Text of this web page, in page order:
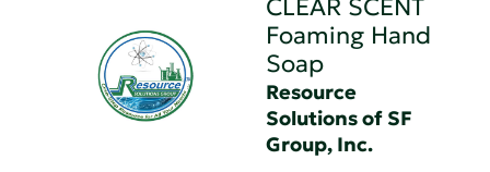
CLEAR SCENT
Foaming Hand
Soap
Resource
Solutions of SF
Group, Inc.